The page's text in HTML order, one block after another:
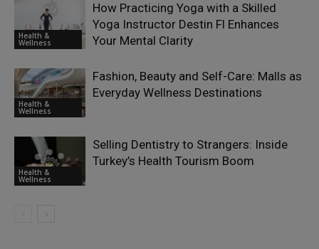
Health &
Wellness
How Practicing Yoga with a Skilled
Yoga Instructor Destin Fl Enhances
Your Mental Clarity
Health &
Wellness
Fashion, Beauty and Self-Care: Malls as
Everyday Wellness Destinations
Health &
Wellness
Selling Dentistry to Strangers: Inside
Turkey’s Health Tourism Boom